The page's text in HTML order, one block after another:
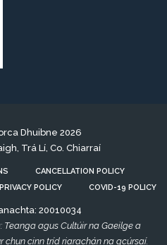
Dhuibne 2026
Trá Lí, Co. Chiarraí
CANCELLATION POLICY
PRIVACY POLICY COVID-19 POLICY
20010034
agus Cultúir na Gaeilge a
chun cinn tríd riarachán na gcúrsaí.